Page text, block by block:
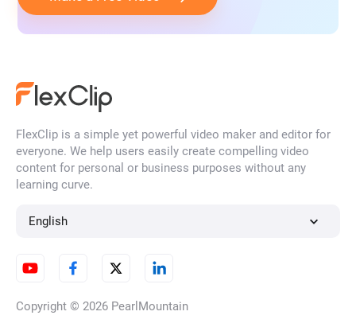
FlexClip is a simple yet powerful video maker and editor for
everyone. We help users easily create compelling video
content for personal or business purposes without any
learning curve.
English
Copyright © 2026 PearlMountain